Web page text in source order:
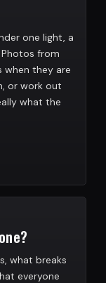
one light, a
from
when they are
or work out
what the
what breaks
everyone